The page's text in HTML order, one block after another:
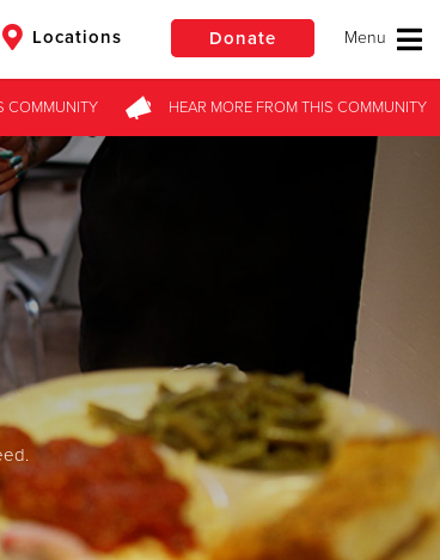
Locations Donate
$50
COMMUNITY HEAR MOREFROMTHIS COMMUNITY